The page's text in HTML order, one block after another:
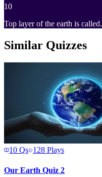
10
Top layer of the earth is called.
Similar Quizzes
10 Qs 128 Plays
Our Earth Quiz 2